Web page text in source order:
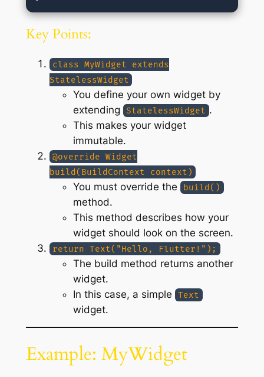
Key Points:
class MyWidget extends
StatelessWidget
You define your own widget by
extending
StatelessWidget .
This makes your widget
immutable.
@override Widget
build(BuildContext context)
You must override the build()
method.
This method describes how your
widget should look on the screen.
return Text("Hello, Flutter!");
The build method returns another
widget.
In this case, a simple
Text
widget.
Example: MyWidget